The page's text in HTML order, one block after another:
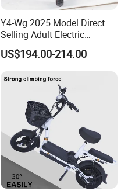
Y4-Wg 2025 Model Direct
Selling Adult Electric
Motorcycle 800W Electric
Scooter Electric Moped with
US$194.00-214.00